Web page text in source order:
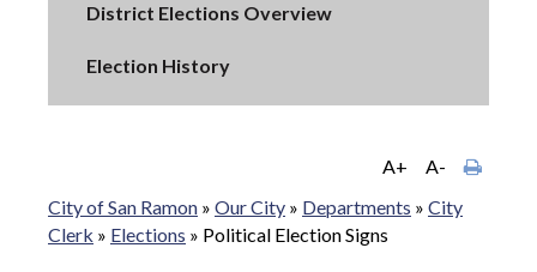
District Elections Overview
Election History
A+
A-
City of San Ramon » Our City » Departments » City
Clerk » Elections » Political Election Signs